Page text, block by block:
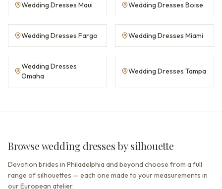
Wedding Dresses Maui Wedding Dresses Boise
Wedding Dresses Fargo Wedding Dresses Miami
Wedding Dresses
Omaha
Wedding Dresses Tampa
Browse wedding dresses by silhouette
Devotion brides in Philadelphia and beyond choose from a full
range of silhouettes — each one made to your measurements in
our European atelier.